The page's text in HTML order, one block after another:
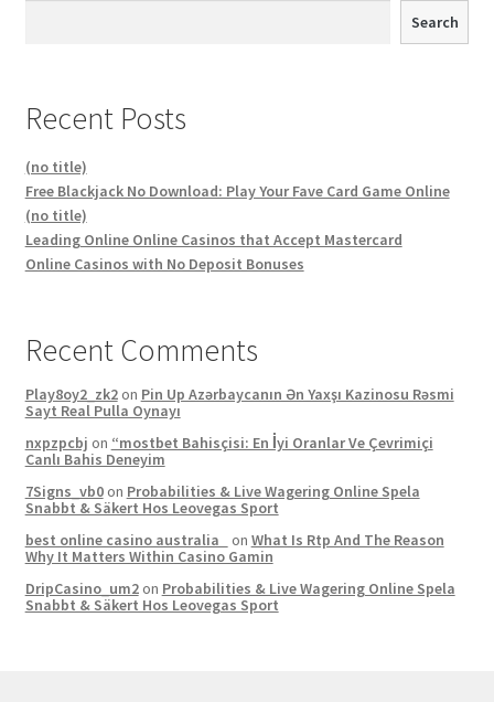
Search
Recent Posts
(no title)
Free Blackjack No Download: Play Your Fave Card Game Online
(no title)
Leading Online Online Casinos that Accept Mastercard
Online Casinos with No Deposit Bonuses
Recent Comments
Play8oy2_zk2on Pin Up Azərbaycanın Ən Yaxşı Kazinosu Rəsmi
Sayt Real Pulla Oynayı
nxpzpcbj on “mostbet Bahisçisi: En İyi Oranlar Ve Çevrimiçi
Canlı Bahis Deneyim
7Signs_vb0on Probabilities & Live Wagering Online Spela
Snabbt & Säkert Hos Leovegas Sport
best online casino australia
on What Is Rtp And The Reason
Why It Matters Within Casino Gamin
DripCasino_um2on Probabilities & Live Wagering Online Spela
Snabbt & Säkert Hos Leovegas Sport